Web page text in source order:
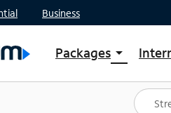
Business
Packages arrow_drop_down
Shop Packages
Spectrum One